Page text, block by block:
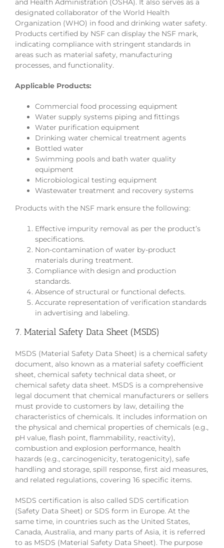
designated collaborator of the World Health
Organization (WHO) in food and drinking water safety.
Products certified by NSF can display the NSF mark,
indicating compliance with stringent standards in
areas such as material safety, manufacturing
processes, and functionality.
Applicable Products:
Commercial food processing equipment
Water supply systems piping and fittings
Water purification equipment
Drinking water chemical treatment agents
Bottled water
Swimming pools and bath water quality
equipment
Microbiological testing equipment
Wastewater treatment and recovery systems
Products with the NSF mark ensure the following:
Effective impurity removal as per the product’s
specifications.
Non-contamination of water by-product
materials during treatment.
Compliance with design and production
standards.
Absence of structural or functional defects.
Accurate representation of verification standards
in advertising and labeling.
7. Material Safety Data Sheet (MSDS)
MSDS (Material Safety Data Sheet) is a chemical safety
document, also known as a material safety coefficient
sheet, chemical safety technical data sheet, or
chemical safety data sheet. MSDS is a comprehensive
legal document that chemical manufacturers or sellers
must provide to customers by law, detailing the
characteristics of chemicals. It includes information on
the physical and chemical properties of chemicals (e.g.,
pH value, flash point, flammability, reactivity),
combustion and explosion performance, health
hazards (e.g., carcinogenicity, teratogenicity), safe
handling and storage, spill response, first aid measures,
and related regulations, covering 16 specific items.
MSDS certification is also called SDS certification
(Safety Data Sheet) or SDS form in Europe. At the
same time, in countries such as the United States,
Canada, Australia, and many parts of Asia, it is referred
to as MSDS (Material Safety Data Sheet). The purpose